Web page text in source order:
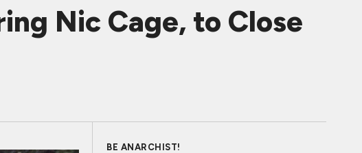
Nic Cage, to Close
BE ANARCHIST!